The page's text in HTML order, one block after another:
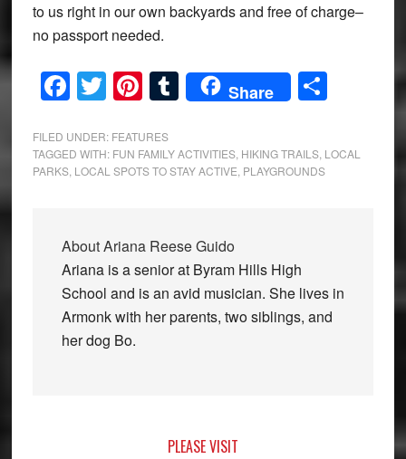
to us right in our own backyards and free of charge–
no passport needed.
Facebook
Twitter
Pinterest
Tumblr
Share Share
FILED UNDER: FEATURES
TAGGED WITH: FUN FAMILY ACTIVITIES, HIKING TRAILS, LOCAL
PARKS, LOCAL SPOTS TO STAY ACTIVE PLAYGROUNDS
AboutAriana Reese Guido
Ariana is a senior at Byram Hills High
School and is an avid musician. She lives in
Armonk with her parents, two siblings, and
her dog Bo.
PLEASE VISIT